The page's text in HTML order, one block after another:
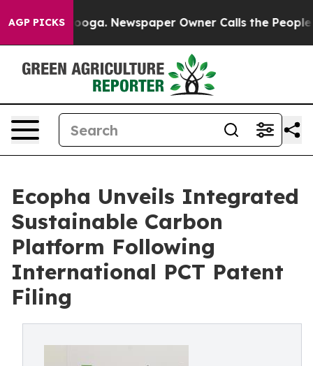
AGP PICKSNewspaper Owner Calls the People
Ecopha Unveils Integrated
Sustainable Carbon
Platform Following
International PCT Patent
Filing